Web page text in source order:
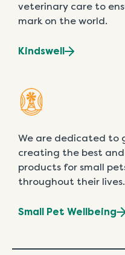
veterinary care to
mark on the world.
Kindswell
We are dedicated to
creating the best
products for small
throughout their lives.
Small Pet Wellbeing